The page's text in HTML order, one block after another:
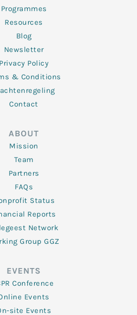
Programmes
Resources
Blog
Newsletter
Privacy Policy
& Conditions
Contact
ABOUT
Mission
Team
Partners
FAQs
Status
Reports
Network
Group GGZ
EVENTS
Conference
Events
site Events